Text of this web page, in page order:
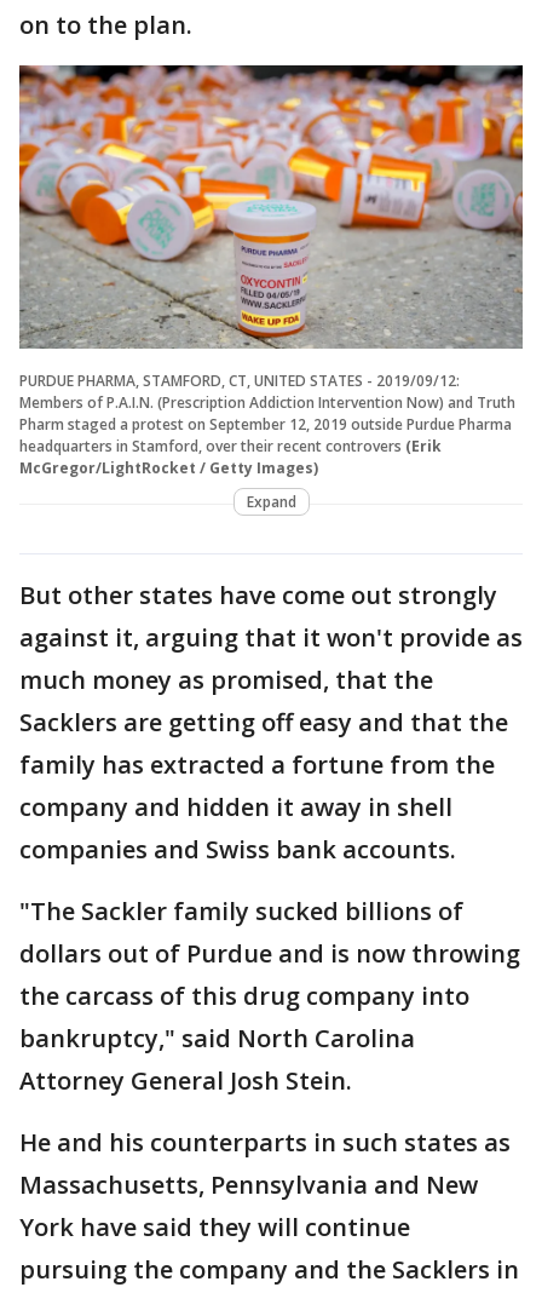
on to the plan.
PURDUE PHARMA, STAMFORD, CT, UNITED STATES - 2019/09/12:
Members of P.A.I.N. (Prescription Addiction Intervention Now) and Truth
Pharm staged a protest on September 12, 2019 outside Purdue Pharma
headquarters in Stamford, over their recent controvers (Erik
McGregor/LightRocket / Getty Images)
Expand
But other states have come out strongly
against it, arguing that it won't provide as
much money as promised, that the
Sacklers are getting off easy and that the
family has extracted a fortune from the
company and hidden it away in shell
companies and Swiss bank accounts.
"The Sackler family sucked billions of
dollars out of Purdue and is now throwing
the carcass of this drug company into
bankruptcy," said North Carolina
Attorney General Josh Stein.
He and his counterparts in such states as
Massachusetts, Pennsylvania and New
York have said they will continue
pursuing the company and the Sacklers in